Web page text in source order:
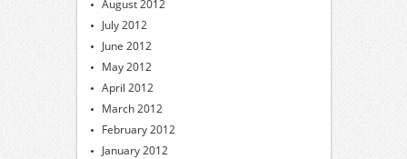
August 2012
July 2012
June 2012
May 2012
April 2012
March 2012
February 2012
January 2012